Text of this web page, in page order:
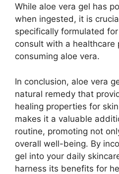
While aloe vera gel has
when ingested, it is
specifically formulated
consult with a healthcare
consuming aloe vera.
In conclusion, aloe vera
natural remedy that
healing properties for
makes it a valuable
routine, promoting not
overall well-being. By
gel into your daily
harness its benefits for